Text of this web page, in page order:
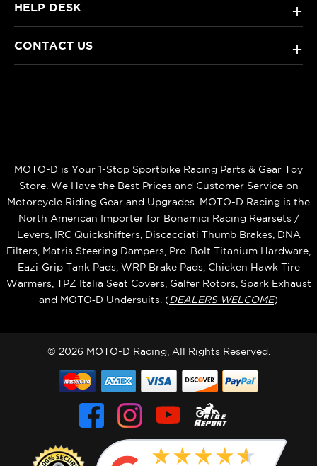
HELP DESK +
CONTACT US +
MOTO-D is Your 1-Stop Sportbike Racing Parts & Gear Toy
Store. We Have the Best Prices and Customer Service on
Motorcycle Riding Gear and Upgrades. MOTO-D Racing is the
North American Importer for Bonamici Racing Rearsets /
Levers, IRC Quickshifters, Discacciati Thumb Brakes, DNA
Filters, Matris Steering Dampers, Pro-Bolt Titanium Hardware,
Eazi‑Grip Tank Pads, WRP Brake Pads, Chicken Hawk Tire
Warmers, TPZ Italia Seat Covers, Galfer Rotors, Spark Exhaust
and MOTO‑D Undersuits. (DEALERS WELCOME)
© 2026 MOTO-D Racing, All Rights Reserved.